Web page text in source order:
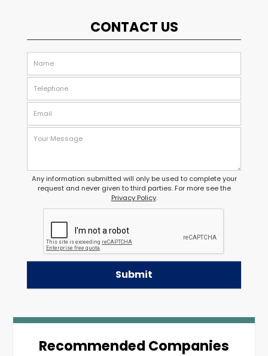
CONTACT US
Any information submitted will only be used to complete your
request and never given to third parties. For more see the
Privacy Policy.
Recommended Companies